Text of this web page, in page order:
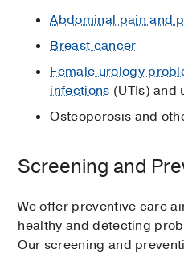
Abdominal pain and
Breast cancer
Female urology
infections (UTIs) and
Osteoporosis and
Screening and
We offer preventive care
healthy and detecting
Our screening and